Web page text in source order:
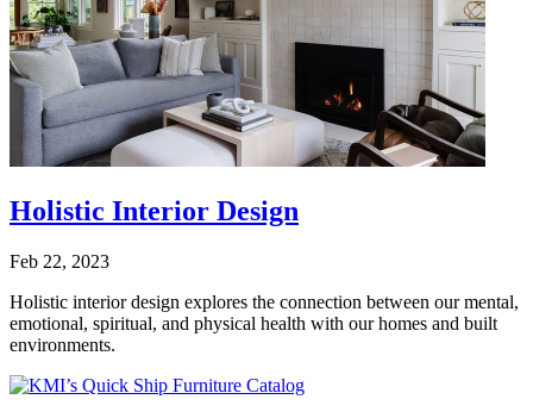
Holistic Interior Design
Feb 22, 2023
Holistic interior design explores the connection between our mental,
emotional, spiritual, and physical health with our homes and built
environments.